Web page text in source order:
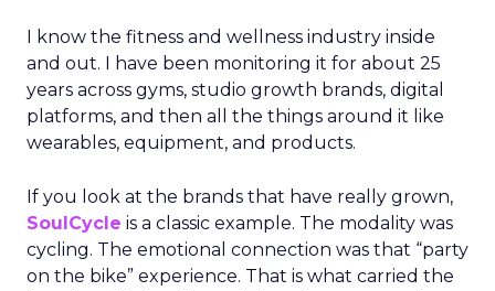
I know the fitness and wellness industry inside
and out. I have been monitoring it for about 25
years across gyms, studio growth brands, digital
platforms, and then all the things around it like
wearables, equipment, and products.
If you look at the brands that have really grown,
SoulCycle is a classic example. The modality was
cycling. The emotional connection was that “party
on the bike” experience. That is what carried the